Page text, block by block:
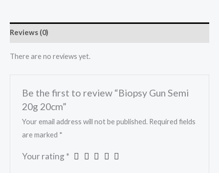
Reviews (0)
There are no reviews yet.
Be the first to review “Biopsy Gun Semi
20g 20cm”
Your email address will not be published. Required fields
are marked *
Your rating *